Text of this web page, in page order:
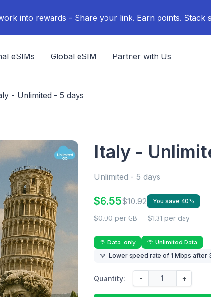
into rewards - Share your link. Earn points. Stack
eSIMs Global eSIM Partner with Us
- Unlimited - 5 days
Italy -
Unlimited - 5 days
$6.55$10.92 You save 40%
$0.00 per GB $1.31 per day
Data-only
Unlimited Data
Lower speed rate of 1 Mbps after
Quantity: - +